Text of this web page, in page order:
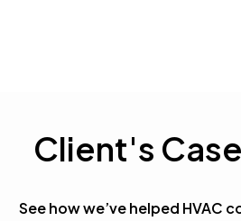
Client's
See how we’ve helped HVAC